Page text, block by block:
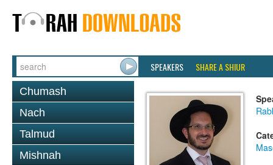
SPEAKERS SHARE A SHIUR
Chumash
Nach
Talmud
Mishnah